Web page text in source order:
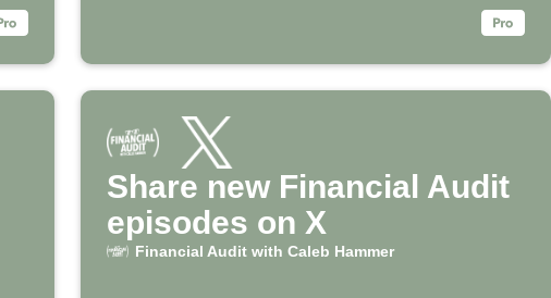
Share new Financial Audit
episodes on X
Financial Audit with Caleb Hammer